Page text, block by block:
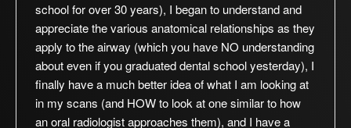
school for over 30 years), I began to understand and
appreciate the various anatomical relationships as they
apply to the airway (which you have NO understanding
about even if you graduated dental school yesterday), I
finally have a much better idea of what I am looking at
in my scans (and HOW to look at one similar to how
an oral radiologist approaches them), and I have a